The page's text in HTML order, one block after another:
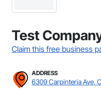
Test
Claim this free business
ADDRESS
6309 Carpinteria Ave,